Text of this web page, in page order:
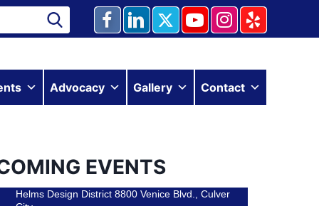
Advocacy Gallery Contact
EVENTS
Design Center
Helms Design District 8800 Venice Blvd., Culver
City